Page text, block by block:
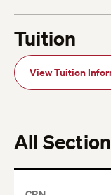
Tuition
View Tuition
All